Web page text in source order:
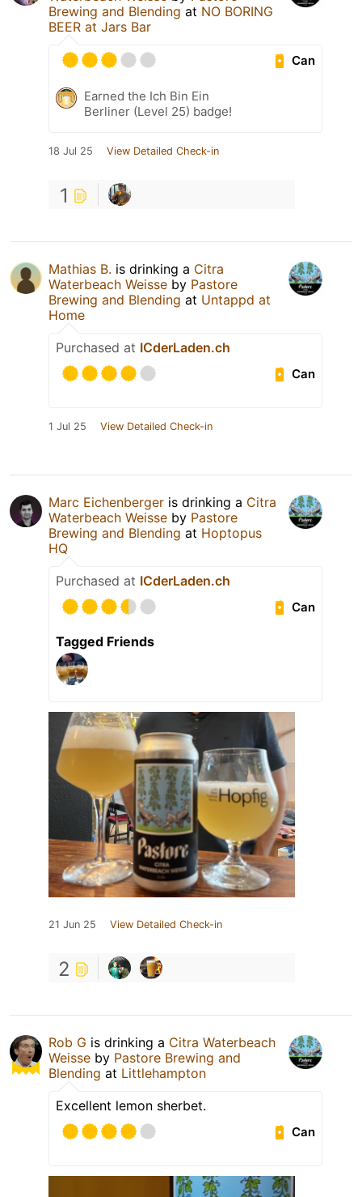
Brewing and Blending at NO BORING
BEER at Jars Bar
Can
Earned the Ich Bin Ein
Berliner (Level 25) badge!
18 Jul 25 View Detailed Check-in
1
Mathias B. is drinking a Citra
Waterbeach Weisse by Pastore
Brewing and Blending at Untappd at
Home
Purchased at ICderLaden.ch
Can
1 Jul 25 View Detailed Check-in
Marc Eichenberger is drinking a Citra
Waterbeach Weisse by Pastore
Brewing and Blending at Hoptopus
HQ
Purchased at ICderLaden.ch
Can
Tagged Friends
21 Jun 25 View Detailed Check-in
2
Rob G is drinking a Citra Waterbeach
Weisse by Pastore Brewing and
Blending at Littlehampton
Excellent lemon sherbet.
Can